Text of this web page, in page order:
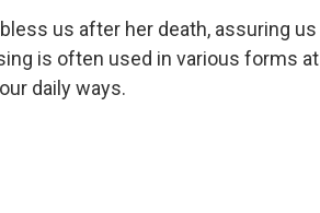
us after her death, assuring us
is often used in various forms at
daily ways.